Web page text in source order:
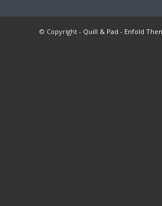
© Copyright - Quill & Pad - Enfold